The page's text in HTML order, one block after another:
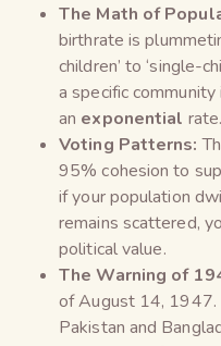
The Math of
birthrate is
children’ to ‘single-
a specific
an exponential rate.
Voting Patterns:
95% cohesion to
if your population
remains scattered,
political value.
The Warning of
of August 14, 1947.
Pakistan and